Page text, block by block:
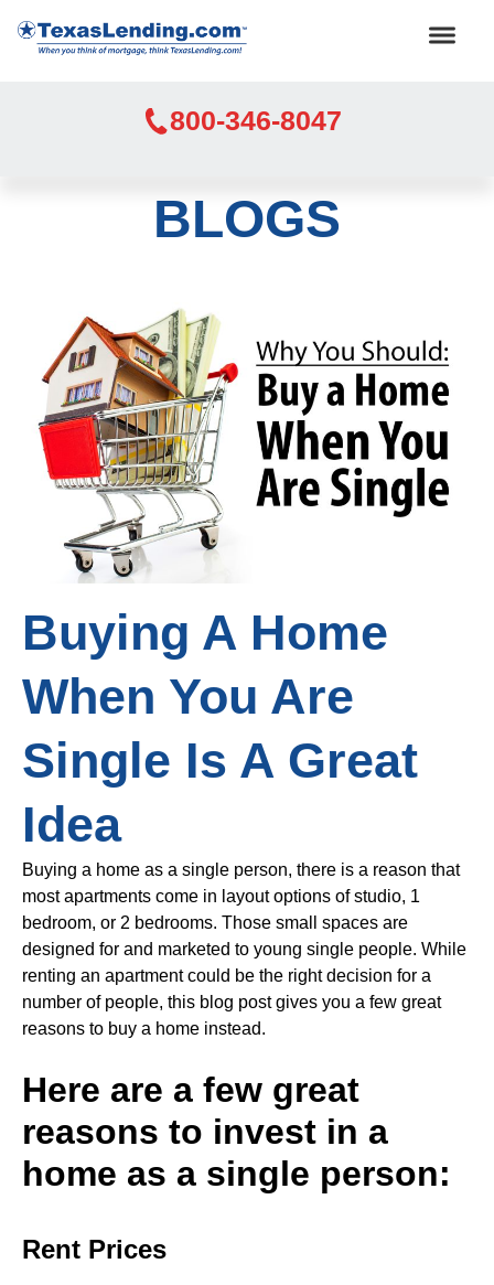
800-346-8047
BLOGS
Buying A Home
When You Are
Single Is A Great
Idea
Buying a home as a single person, there is a reason that
most apartments come in layout options of studio, 1
bedroom, or 2 bedrooms. Those small spaces are
designed for and marketed to young single people. While
renting an apartment could be the right decision for a
number of people, this blog post gives you a few great
reasons to buy a home instead.
Here are a few great
reasons to invest in a
home as a single person:
Rent Prices